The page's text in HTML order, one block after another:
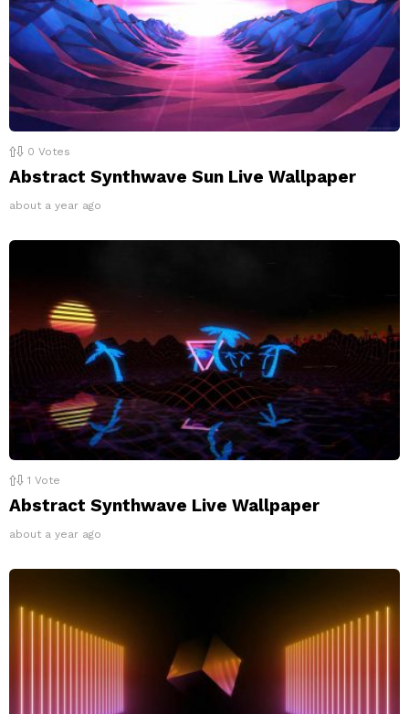
0 Votes
Abstract Synthwave Sun Live Wallpaper
about a year ago
1 Vote
Abstract Synthwave Live Wallpaper
about a year ago